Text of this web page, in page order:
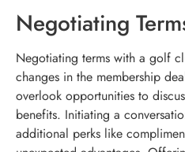
Negotiating
Negotiating terms with a golf
changes in the membership
overlook opportunities to
benefits. Initiating a
additional perks like